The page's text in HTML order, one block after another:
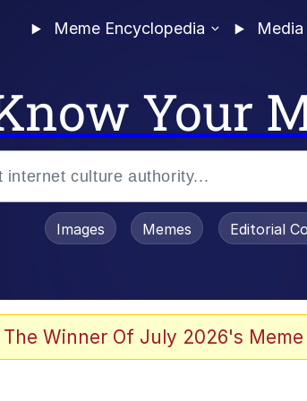
Meme Encyclopedia Media
Your
Stare
Images Memes Editorial
The Winner Of July 2026's